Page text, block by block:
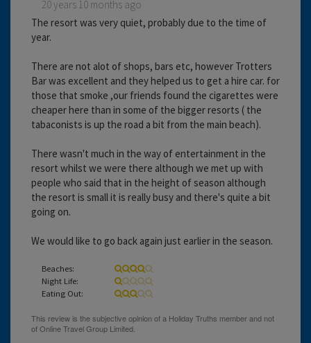
20 years 10 months ago
The resort was very quiet, probably due to the time of
year.
There are not alot of shops, bars etc, however Trotters
Bar was excellent and they helped us to get a hire car. for
those that smoke ,our friends found the cigarettes were
cheaper here than in some of the bigger resorts ( the
tabaconists is up the road a bit from the main beach).
There wasn't much in the way of entertainment in the
resort whilst we were there although we met up with
people who said that in the height of season although
the resort is small it is really busy and there's quite a bit
going on.
We would like to go back again just earlier in the season.
Beaches:
Night Life:
Eating Out: